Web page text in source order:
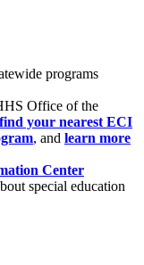
programs
Office of the
find your nearest ECI
, and learn more
Center
special education